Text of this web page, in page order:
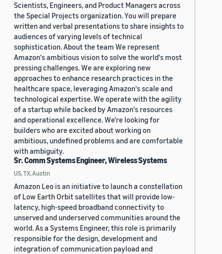
Scientists, Engineers, and Product Managers across
the Special Projects organization. You will prepare
written and verbal presentations to share insights to
audiences of varying levels of technical
sophistication. About the team We represent
Amazon's ambitious vision to solve the world's most
pressing challenges. We are exploring new
approaches to enhance research practices in the
healthcare space, leveraging Amazon's scale and
technological expertise. We operate with the agility
of a startup while backed by Amazon's resources
and operational excellence. We're looking for
builders who are excited about working on
ambitious, undefined problems and are comfortable
with ambiguity.
Sr. Comm Systems Engineer, Wireless Systems
US, TX, Austin
Amazon Leo is an initiative to launch a constellation
of Low Earth Orbit satellites that will provide low-
latency, high-speed broadband connectivity to
unserved and underserved communities around the
world. As a Systems Engineer, this role is primarily
responsible for the design, development and
integration of communication payload and